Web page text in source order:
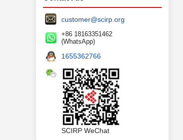
customer@scirp.org
+86 18163351462
(WhatsApp)
1655362766
SCIRP WeChat